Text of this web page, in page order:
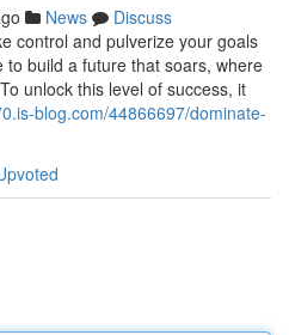
News
Discuss
control and pulverize your goals
build a future that soars, where
unlock this level of success, it
blog.com/44866697/dominate-